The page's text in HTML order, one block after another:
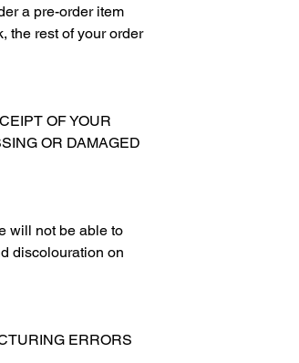
a pre-order item
the rest of your order
OF YOUR
OR DAMAGED
will not be able to
discolouration on
ERRORS